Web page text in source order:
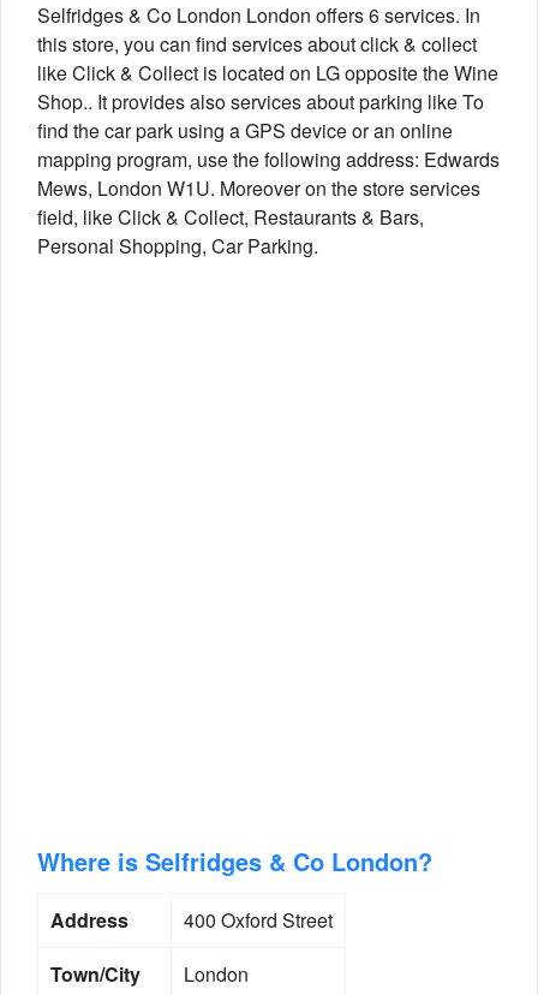
Selfridges & Co London London offers 6 services. In
this store, you can find services about click & collect
like Click & Collect is located on LG opposite the Wine
Shop.. It provides also services about parking like To
find the car park using a GPS device or an online
mapping program, use the following address: Edwards
Mews, London W1U. Moreover on the store services
field, like Click & Collect, Restaurants & Bars,
Personal Shopping, Car Parking.
Where is Selfridges & Co London?
Address
400 Oxford Street
Town/City
London